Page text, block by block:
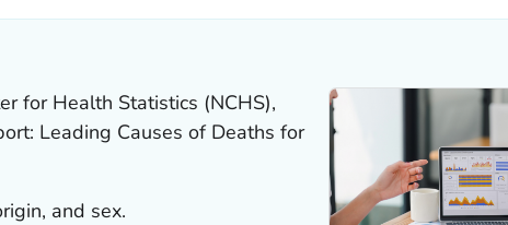
for Health Statistics (NCHS),
Leading Causes of Deaths for
and sex.